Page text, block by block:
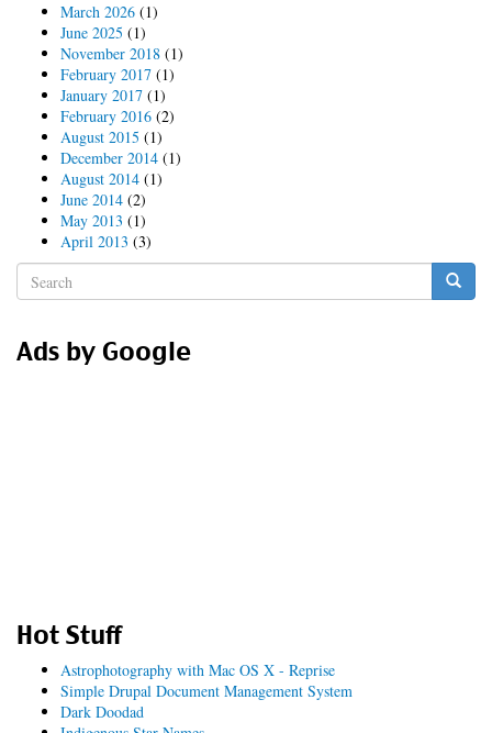
March 2026 (1)
June 2025 (1)
November 2018 (1)
February 2017 (1)
January 2017 (1)
February 2016 (2)
August 2015 (1)
December 2014 (1)
August 2014 (1)
June 2014 (2)
May 2013 (1)
April 2013 (3)
Search
form
Ads by Google
Hot Stuff
Astrophotography with Mac OS X - Reprise
Simple Drupal Document Management System
Dark Doodad